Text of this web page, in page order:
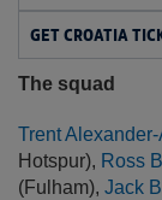
GET CROATIA
The squad
Trent
Hotspur), Ross
(Fulham), Jack